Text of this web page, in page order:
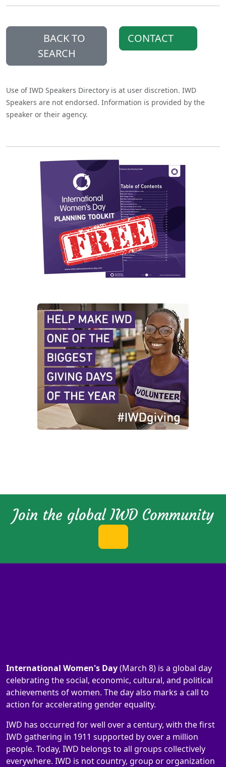
BACK TO
SEARCH
CONTACT
Use of IWD Speakers Directory is at user discretion. IWD
Speakers are not endorsed. Information is provided by the
speaker or their agency.
Join the global IWD Community
International Women's Day(March 8) is a global day
celebrating the social, economic, cultural, and political
achievements of women. The day also marks a call to
action for accelerating gender equality.
IWD has occurred for well over a century, with the first
IWD gathering in 1911 supported by over a million
people. Today, IWD belongs to all groups collectively
everywhere. IWD is not country, group or organization